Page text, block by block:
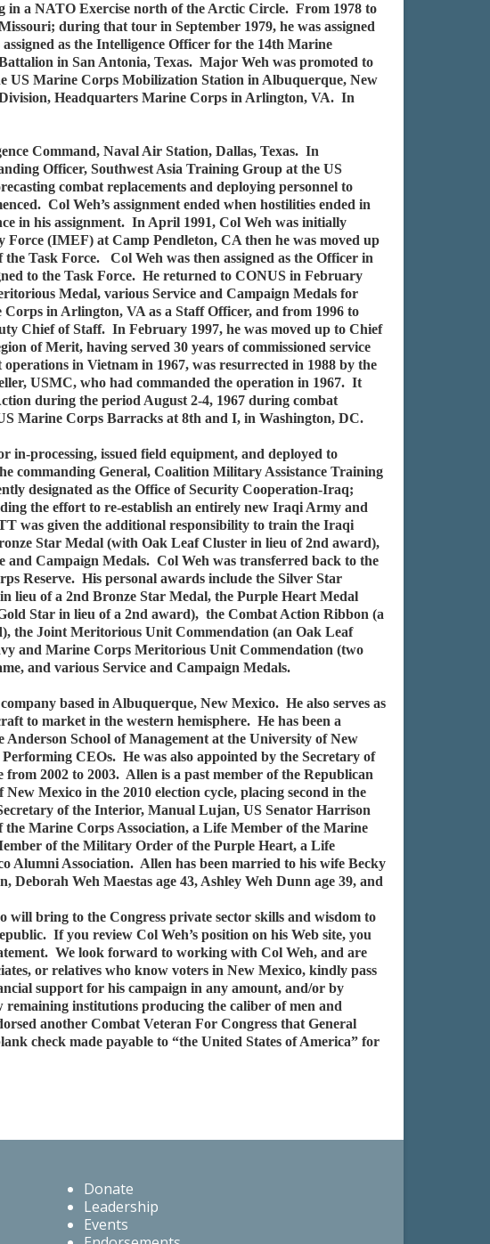
a NATO Exercise north of the Arctic Circle. From 1978 to
during that tour in September 1979, he was assigned
as the Intelligence Officer for the 14th Marine
in San Antonia, Texas. Major Weh was promoted to
US Marine Corps Mobilization Station in Albuquerque, New
Headquarters Marine Corps in Arlington, VA. In
Command, Naval Air Station, Dallas, Texas. In
Officer, Southwest Asia Training Group at the US
combat replacements and deploying personnel to
Col Weh’s assignment ended when hostilities ended in
in his assignment. In April 1991, Col Weh was initially
(IMEF) at Camp Pendleton, CA then he was moved up
Task Force. Col Weh was then assigned as the Officer in
to the Task Force. He returned to CONUS in February
Medal, various Service and Campaign Medals for
in Arlington, VA as a Staff Officer, and from 1996 to
Chief of Staff. In February 1997, he was moved up to Chief
of Merit, having served 30 years of commissioned service
in Vietnam in 1967, was resurrected in 1988 by the
USMC, who had commanded the operation in 1967. It
during the period August 2-4, 1967 during combat
Marine Corps Barracks at 8th and I, in Washington, DC.
processing, issued field equipment, and deployed to
commanding General, Coalition Military Assistance Training
designated as the Office of Security Cooperation-Iraq;
the effort to re-establish an entirely new Iraqi Army and
was given the additional responsibility to train the Iraqi
Star Medal (with Oak Leaf Cluster in lieu of 2nd award),
Campaign Medals. Col Weh was transferred back to the
Reserve. His personal awards include the Silver Star
lieu of a 2nd Bronze Star Medal, the Purple Heart Medal
Star in lieu of a 2nd award), the Combat Action Ribbon (a
the Joint Meritorious Unit Commendation (an Oak Leaf
and Marine Corps Meritorious Unit Commendation (two
and various Service and Campaign Medals.
based in Albuquerque, New Mexico. He also serves as
to market in the western hemisphere. He has been a
School of Management at the University of New
CEOs. He was also appointed by the Secretary of
2002 to 2003. Allen is a past member of the Republican
Mexico in the 2010 election cycle, placing second in the
of the Interior, Manual Lujan, US Senator Harrison
Marine Corps Association, a Life Member of the Marine
of the Military Order of the Purple Heart, a Life
Alumni Association. Allen has been married to his wife Becky
Weh Maestas age 43, Ashley Weh Dunn age 39, and
will bring to the Congress private sector skills and wisdom to
If you review Col Weh’s position on his Web site, you
We look forward to working with Col Weh, and are
or relatives who know voters in New Mexico, kindly pass
support for his campaign in any amount, and/or by
institutions producing the caliber of men and
another Combat Veteran For Congress that General
check made payable to “the United States of America” for
Donate
Leadership
Events